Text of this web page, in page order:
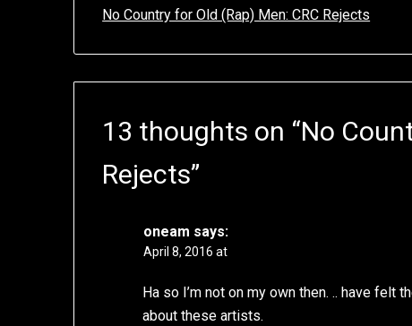
No Country for Old (Rap) Men: CRC Rejects
13 thoughts on “No
Rejects”
oneam says:
April 8, 2016 at
Ha so I’m not on my own then. .. have
about these artists.